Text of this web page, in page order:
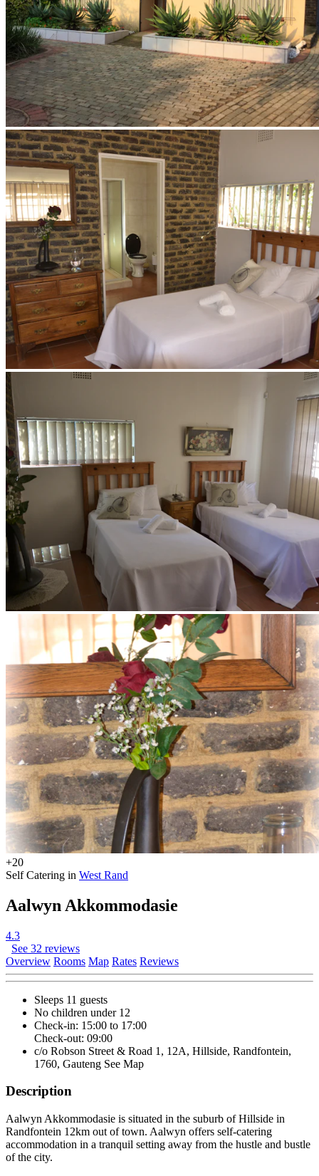
+20
Self Catering in West Rand
Aalwyn Akkommodasie
4.3
See 32 reviews
Overview Rooms Map Rates Reviews
Sleeps 11 guests
No children under 12
Check-in: 15:00 to 17:00
Check-out: 09:00
c/o Robson Street & Road 1, 12A, Hillside, Randfontein,
1760, Gauteng See Map
Description
Aalwyn Akkommodasie is situated in the suburb of Hillside in
Randfontein 12km out of town. Aalwyn offers self-catering
accommodation in a tranquil setting away from the hustle and bustle
of the city.